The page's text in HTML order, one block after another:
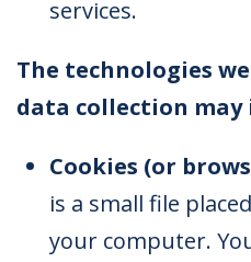
services.
The technologies
data collection may
Cookies (or
is a small file
your computer.